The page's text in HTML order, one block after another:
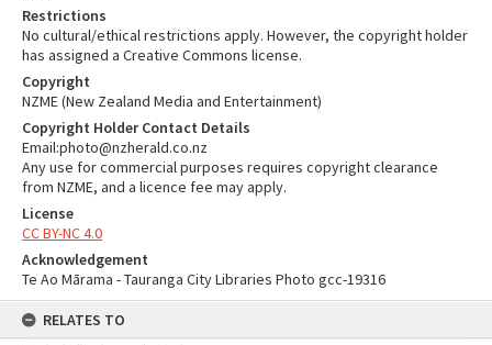
Restrictions
No cultural/ethical restrictions apply. However, the copyright holder
has assigned a Creative Commons license.
Copyright
NZME (New Zealand Media and Entertainment)
Copyright Holder Contact Details
Email:photo@nzherald.co.nz
Any use for commercial purposes requires copyright clearance
from NZME, and a licence fee may apply.
License
CC BY-NC 4.0
Acknowledgement
Te Ao Mārama - Tauranga City Libraries Photo gcc-19316
RELATES TO